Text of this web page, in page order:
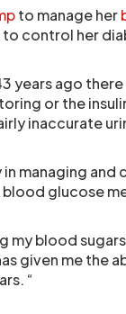
to manage her
to control her
years ago
or the
inaccurate
managing
glucose
my blood
given me the
“